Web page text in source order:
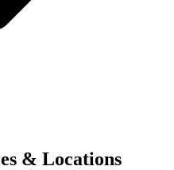
& Locations